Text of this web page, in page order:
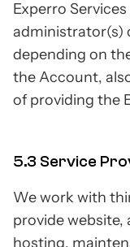
Experro
administrator(s)
depending on
the Account,
of providing the
5.3 Service
We work with
provide
hosting,